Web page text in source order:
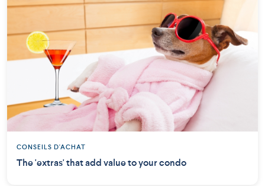
CONSEILS D'ACHAT
The 'extras' that add value to your condo